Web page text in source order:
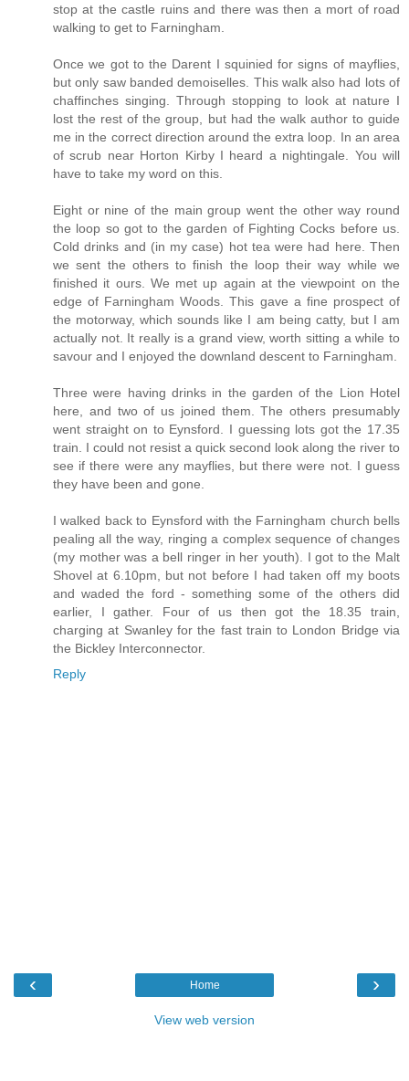
stop at the castle ruins and there was then a mort of road
walking to get to Farningham.
Once we got to the Darent I squinied for signs of mayflies,
but only saw banded demoiselles. This walk also had lots of
chaffinches singing. Through stopping to look at nature I
lost the rest of the group, but had the walk author to guide
me in the correct direction around the extra loop. In an area
of scrub near Horton Kirby I heard a nightingale. You will
have to take my word on this.
Eight or nine of the main group went the other way round
the loop so got to the garden of Fighting Cocks before us.
Cold drinks and (in my case) hot tea were had here. Then
we sent the others to finish the loop their way while we
finished it ours. We met up again at the viewpoint on the
edge of Farningham Woods. This gave a fine prospect of
the motorway, which sounds like I am being catty, but I am
actually not. It really is a grand view, worth sitting a while to
savour and I enjoyed the downland descent to Farningham.
Three were having drinks in the garden of the Lion Hotel
here, and two of us joined them. The others presumably
went straight on to Eynsford. I guessing lots got the 17.35
train. I could not resist a quick second look along the river to
see if there were any mayflies, but there were not. I guess
they have been and gone.
I walked back to Eynsford with the Farningham church bells
pealing all the way, ringing a complex sequence of changes
(my mother was a bell ringer in her youth). I got to the Malt
Shovel at 6.10pm, but not before I had taken off my boots
and waded the ford - something some of the others did
earlier, I gather. Four of us then got the 18.35 train,
charging at Swanley for the fast train to London Bridge via
the Bickley Interconnector.
Reply
‹ ›
Home
View web version